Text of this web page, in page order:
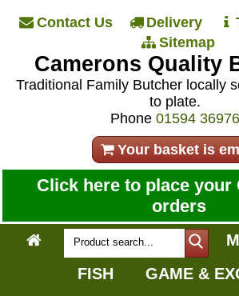
Contact Us Delivery
Sitemap
Camerons Quality
Traditional Family Butcher locally
to plate.
Phone 01594
Your basket is
Click here to place your
orders
FISH
GAME &